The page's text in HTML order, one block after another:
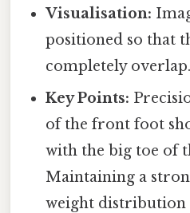
Visualisation:
positioned so that
completely overlap.
Key Points:
of the front foot
with the big toe of
Maintaining a
weight distribution